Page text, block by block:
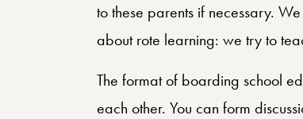
to these parents if necessary.
about rote learning: we try to
The format of boarding school
each other. You can form